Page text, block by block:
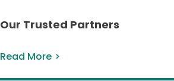
Our Trusted Partners
Read More